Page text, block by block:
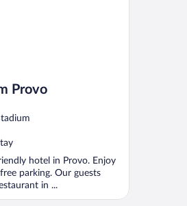
Provo
hotel in Provo. Enjoy
parking. Our guests
in ...